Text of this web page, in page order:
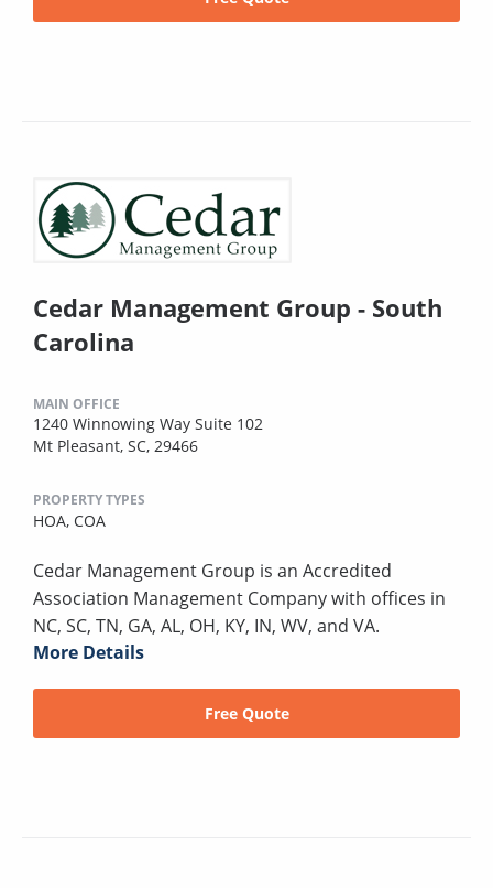
Cedar Management Group - South
Carolina
MAIN OFFICE
1240 Winnowing Way Suite 102
Mt Pleasant, SC, 29466
PROPERTY TYPES
HOA, COA
Cedar Management Group is an Accredited
Association Management Company with offices in
NC, SC, TN, GA, AL, OH, KY, IN, WV, and VA.
More Details
Free Quote